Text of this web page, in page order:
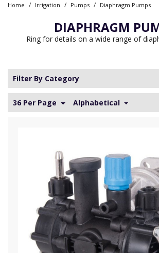
Home / Irrigation / Pumps / Diaphragm Pumps
DIAPHRAGM
Ring for details on a wide range of
Filter By Category
36 Per Page Alphabetical